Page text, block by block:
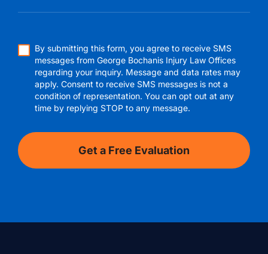
By submitting this form, you agree to receive SMS
messages from George Bochanis Injury Law Offices
regarding your inquiry. Message and data rates may
apply. Consent to receive SMS messages is not a
condition of representation. You can opt out at any
time by replying STOP to any message.